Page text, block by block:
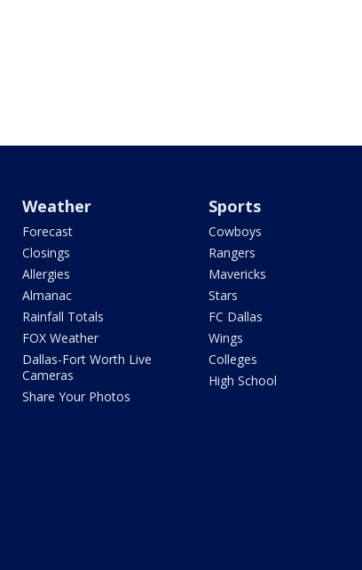
Weather
Forecast
Closings
Allergies
Almanac
Rainfall Totals
FOX Weather
Dallas-Fort Worth Live
Cameras
Share Your Photos
Sports
Cowboys
Rangers
Mavericks
Stars
FC Dallas
Wings
Colleges
High School